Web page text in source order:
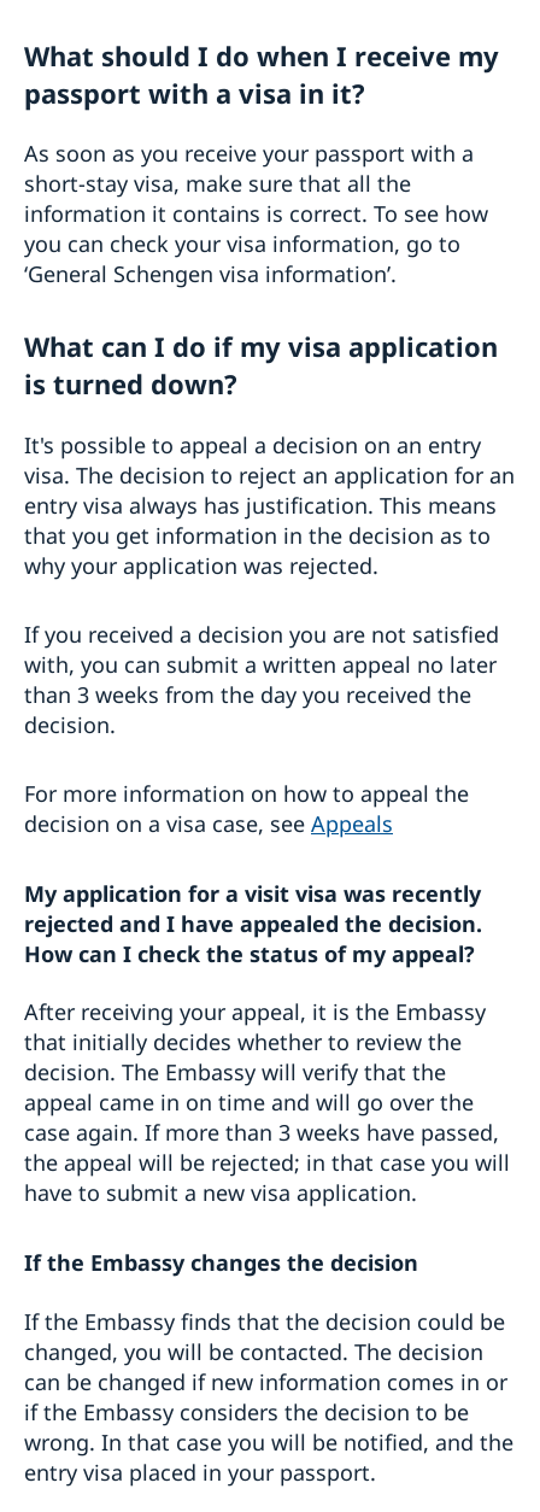
What should I do when I receive my
passport with a visa in it?
As soon as you receive your passport with a
short-stay visa, make sure that all the
information it contains is correct. To see how
you can check your visa information, go to
‘General Schengen visa information’.
What can I do if my visa application
is turned down?
It's possible to appeal a decision on an entry
visa. The decision to reject an application for an
entry visa always has justification. This means
that you get information in the decision as to
why your application was rejected.
If you received a decision you are not satisfied
with, you can submit a written appeal no later
than 3 weeks from the day you received the
decision.
For more information on how to appeal the
decision on a visa case, see Appeals
My application for a visit visa was recently
rejected and I have appealed the decision.
How can I check the status of my appeal?
After receiving your appeal, it is the Embassy
that initially decides whether to review the
decision. The Embassy will verify that the
appeal came in on time and will go over the
case again. If more than 3 weeks have passed,
the appeal will be rejected; in that case you will
have to submit a new visa application.
If the Embassy changes the decision
If the Embassy finds that the decision could be
changed, you will be contacted. The decision
can be changed if new information comes in or
if the Embassy considers the decision to be
wrong. In that case you will be notified, and the
entry visa placed in your passport.